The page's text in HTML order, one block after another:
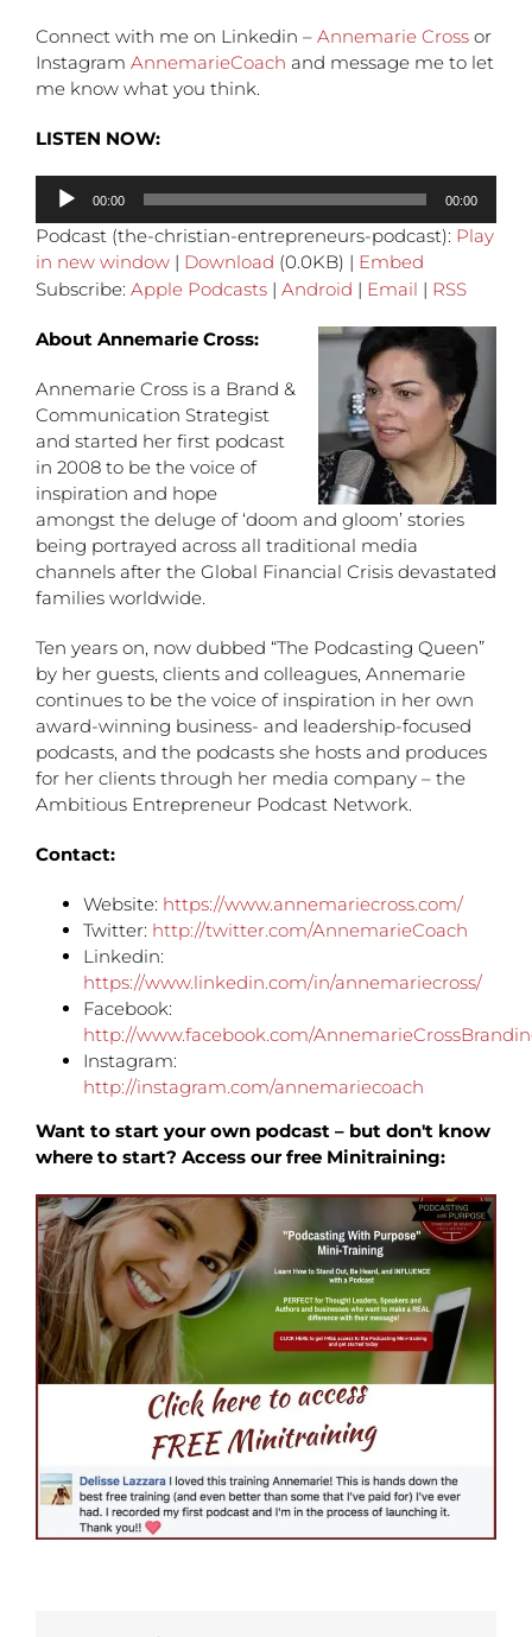
Connect with me on Linkedin – Annemarie Cross or
Instagram AnnemarieCoach and message me to let
me know what you think.
LISTEN NOW:
Audio
Player
00:00 00:00
Podcast (the-christian-entrepreneurs-podcast): Play
in new window | Download (0.0KB) | Embed
Subscribe: Apple Podcasts | Android | Email | RSS
About Annemarie Cross:
Annemarie Cross is a Brand &
Communication Strategist
and started her first podcast
in 2008 to be the voice of
inspiration and hope
amongst the deluge of ‘doom and gloom’ stories
being portrayed across all traditional media
channels after the Global Financial Crisis devastated
families worldwide.
Ten years on, now dubbed “The Podcasting Queen”
by her guests, clients and colleagues, Annemarie
continues to be the voice of inspiration in her own
award-winning business- and leadership-focused
podcasts, and the podcasts she hosts and produces
for her clients through her media company – the
Ambitious Entrepreneur Podcast Network.
Contact:
Website: https://www.annemariecross.com/
Twitter: http://twitter.com/AnnemarieCoach
Linkedin:
https://www.linkedin.com/in/annemariecross/
Facebook:
http://www.facebook.com/
Instagram:
http://instagram.com/annemariecoach
Want to start your own podcast – but don't know
where to start? Access our free Minitraining: